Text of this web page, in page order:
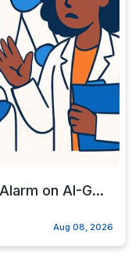
on AI-G...
Aug 08, 2026